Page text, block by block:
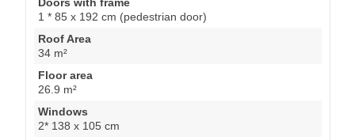
1 * 85 x 192 cm (pedestrian door)
Roof Area
34 m²
Floor area
26.9 m²
Windows
2* 138 x 105 cm